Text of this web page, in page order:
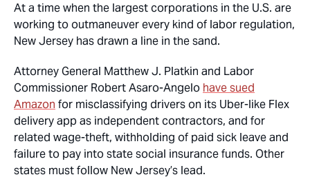
At a time when the largest corporations in the U.S. are
working to outmaneuver every kind of labor regulation,
New Jersey has drawn a line in the sand.
Attorney General Matthew J. Platkin and Labor
Commissioner Robert Asaro-Angelo have sued
Amazon for misclassifying drivers on its Uber-like Flex
delivery app as independent contractors, and for
related wage-theft, withholding of paid sick leave and
failure to pay into state social insurance funds. Other
states must follow New Jersey’s lead.